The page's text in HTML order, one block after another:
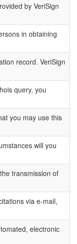
by VeriSign
in obtaining
record. VeriSign
query, you
you may use this
will you
transmission of
via e-mail,
electronic